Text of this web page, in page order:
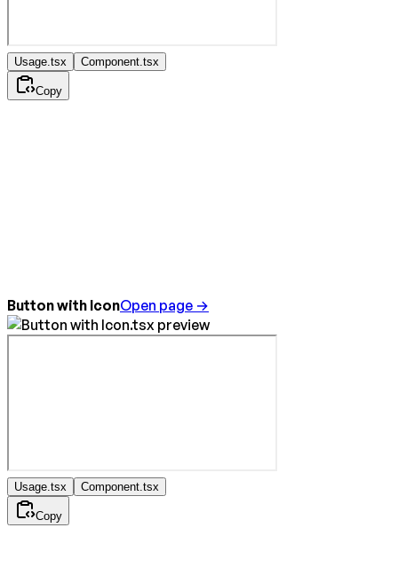
Usage.tsx Component.tsx
Copy
Button with IconOpen page →
Usage.tsx Component.tsx
Copy